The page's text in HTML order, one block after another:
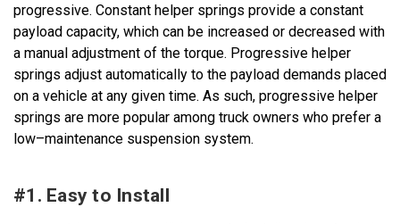
progressive. Constant helper springs provide a constant
payload capacity, which can be increased or decreased with
a manual adjustment of the torque. Progressive helper
springs adjust automatically to the payload demands placed
on a vehicle at any given time. As such, progressive helper
springs are more popular among truck owners who prefer a
low–maintenance suspension system.
#1. Easy to Install